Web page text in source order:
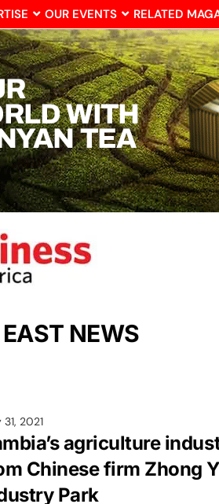
OUR EVENTS RELATED
NEWS
31, 2021
agriculture
Chinese firm Zhong
Park